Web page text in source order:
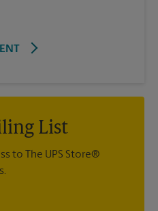
List
to The UPS Store®